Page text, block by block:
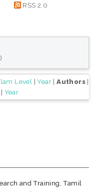
RSS 2.0
Level |Year |Authors |
| Year
and Training, Tamil